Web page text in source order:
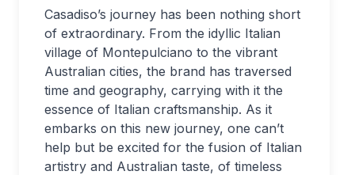
Casadiso’s journey has been nothing short
of extraordinary. From the idyllic Italian
village of Montepulciano to the vibrant
Australian cities, the brand has traversed
time and geography, carrying with it the
essence of Italian craftsmanship. As it
embarks on this new journey, one can’t
help but be excited for the fusion of Italian
artistry and Australian taste, of timeless